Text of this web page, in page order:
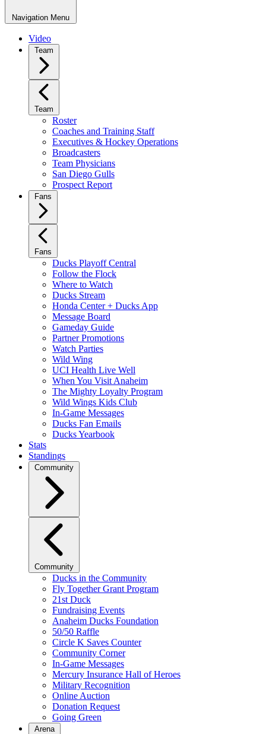
Navigation Menu
Video
Team
Team
Roster
Coaches and Training Staff
Executives & Hockey Operations
Broadcasters
Team Physicians
San Diego Gulls
Prospect Report
Fans
Fans
Ducks Playoff Central
Follow the Flock
Where to Watch
Ducks Stream
Honda Center + Ducks App
Message Board
Gameday Guide
Partner Promotions
Watch Parties
Wild Wing
UCI Health Live Well
When You Visit Anaheim
The Mighty Loyalty Program
Wild Wings Kids Club
In-Game Messages
Ducks Fan Emails
Ducks Yearbook
Stats
Standings
Community
Community
Ducks in the Community
Fly Together Grant Program
21st Duck
Fundraising Events
Anaheim Ducks Foundation
50/50 Raffle
Circle K Saves Counter
Community Corner
In-Game Messages
Mercury Insurance Hall of Heroes
Military Recognition
Online Auction
Donation Request
Going Green
Arena